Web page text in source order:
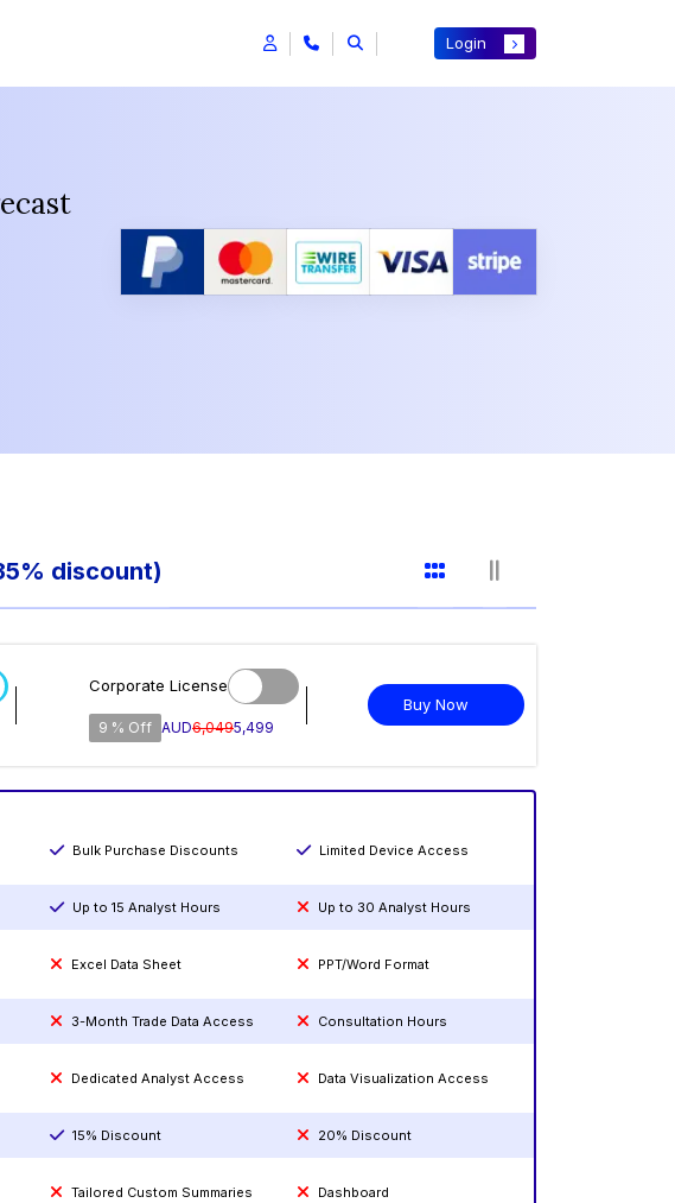
Login
discount)
Corporate License
9 % Off AUD6,0495,499
Buy Now
Bulk Purchase Discounts Limited Device Access
Up to 15 Analyst Hours Up to 30 Analyst Hours
Excel Data Sheet PPT/Word Format
3-Month Trade Data Access Consultation Hours
Dedicated Analyst Access Data Visualization Access
15% Discount 20% Discount
Tailored Custom Summaries Dashboard